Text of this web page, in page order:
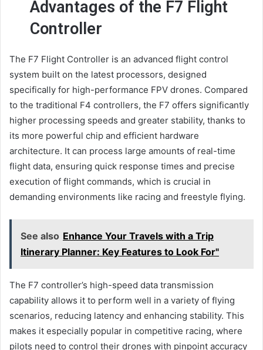
Advantages of the F7 Flight
Controller
The F7 Flight Controller is an advanced flight control
system built on the latest processors, designed
specifically for high-performance FPV drones. Compared
to the traditional F4 controllers, the F7 offers significantly
higher processing speeds and greater stability, thanks to
its more powerful chip and efficient hardware
architecture. It can process large amounts of real-time
flight data, ensuring quick response times and precise
execution of flight commands, which is crucial in
demanding environments like racing and freestyle flying.
See also Enhance Your Travels with a Trip
Itinerary Planner: Key Features to Look For"
The F7 controller’s high-speed data transmission
capability allows it to perform well in a variety of flying
scenarios, reducing latency and enhancing stability. This
makes it especially popular in competitive racing, where
pilots need to control their drones with pinpoint accuracy